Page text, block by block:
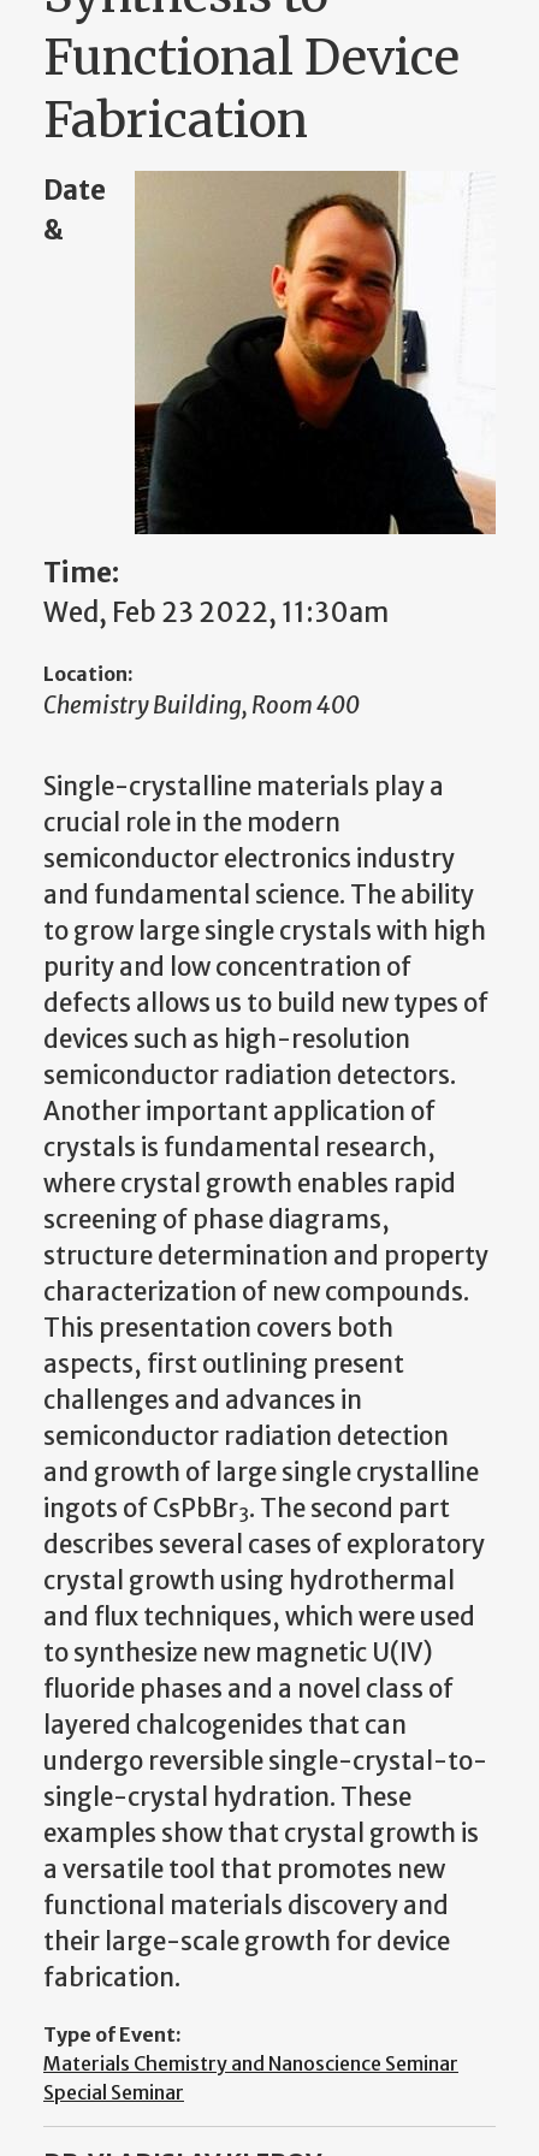
Functional Device
Fabrication
Date
&
Time:
Wed, Feb 23 2022, 11:30am
Location:
Chemistry Building, Room 400
Single-crystalline materials play a
crucial role in the modern
semiconductor electronics industry
and fundamental science. The ability
to grow large single crystals with high
purity and low concentration of
defects allows us to build new types of
devices such as high-resolution
semiconductor radiation detectors.
Another important application of
crystals is fundamental research,
where crystal growth enables rapid
screening of phase diagrams,
structure determination and property
characterization of new compounds.
This presentation covers both
aspects, first outlining present
challenges and advances in
semiconductor radiation detection
and growth of large single crystalline
ingots of CsPbBr3. The second part
describes several cases of exploratory
crystal growth using hydrothermal
and flux techniques, which were used
to synthesize new magnetic U(IV)
fluoride phases and a novel class of
layered chalcogenides that can
undergo reversible single-crystal-to-
single-crystal hydration. These
examples show that crystal growth is
a versatile tool that promotes new
functional materials discovery and
their large-scale growth for device
fabrication.
Type of Event:
Materials Chemistry and Nanoscience Seminar
Special Seminar